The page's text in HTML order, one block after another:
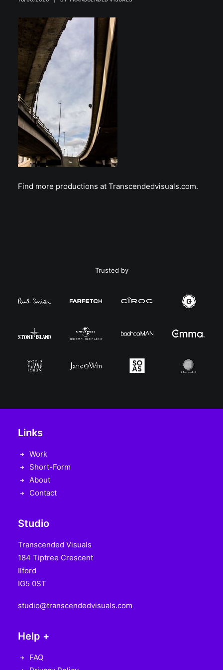
Find more productions at Transcendedvisuals.com.
Trusted by
Studio
Transcended Visuals
184 Tiptree Crescent
Ilford
IG5 0ST
studio@transcendedvisuals.com
Links
Work
Short-Form
About
Contact
Help +
FAQ